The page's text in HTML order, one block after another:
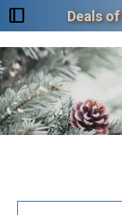
dock_to_right Deals